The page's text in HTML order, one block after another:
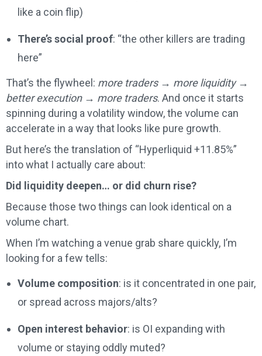
like a coin flip)
There’s social proof: “the other killers are trading
here”
That’s the flywheel: more traders → more liquidity →
better execution → more traders. And once it starts
spinning during a volatility window, the volume can
accelerate in a way that looks like pure growth.
But here’s the translation of “Hyperliquid +11.85%”
into what I actually care about:
Did liquidity deepen… or did churn rise?
Because those two things can look identical on a
volume chart.
When I’m watching a venue grab share quickly, I’m
looking for a few tells:
Volume composition: is it concentrated in one pair,
or spread across majors/alts?
Open interest behavior: is OI expanding with
volume or staying oddly muted?